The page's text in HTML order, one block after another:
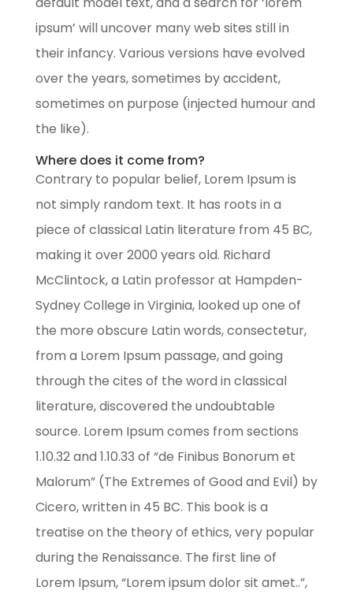
ipsum’ will uncover many web sites still in
their infancy. Various versions have evolved
over the years, sometimes by accident,
sometimes on purpose (injected humour and
the like).
Where does it come from?
Contrary to popular belief, Lorem Ipsum is
not simply random text. It has roots in a
piece of classical Latin literature from 45 BC,
making it over 2000 years old. Richard
McClintock, a Latin professor at Hampden-
Sydney College in Virginia, looked up one of
the more obscure Latin words, consectetur,
from a Lorem Ipsum passage, and going
through the cites of the word in classical
literature, discovered the undoubtable
source. Lorem Ipsum comes from sections
1.10.32 and 1.10.33 of “de Finibus Bonorum et
Malorum” (The Extremes of Good and Evil) by
Cicero, written in 45 BC. This book is a
treatise on the theory of ethics, very popular
during the Renaissance. The first line of
Lorem Ipsum, “Lorem ipsum dolor sit amet..”,